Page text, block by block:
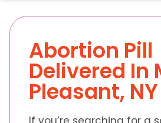
Abortion Pill
Delivered In
Pleasant, NY